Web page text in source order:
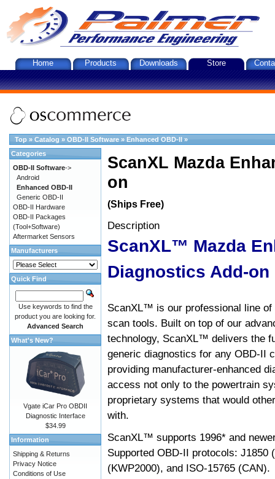
Home Products Downloads Store
Top » Catalog » OBD-II Software » Enhanced OBD-II »
ScanXL Mazda
on
(Ships Free)
Description
ScanXL™ Mazda
Diagnostics Add-on
ScanXL™ is our professional line of
scan tools. Built on top of our
technology, ScanXL™ delivers the
generic diagnostics for any OBD-II
providing manufacturer-enhanced
access not only to the powertrain
proprietary systems that would
with.
ScanXL™ supports 1996* and
Supported OBD-II protocols: J1850
(KWP2000), and ISO-15765 (CAN).
Categories
OBD-II Software->
Android
Enhanced OBD-II
Generic OBD-II
OBD-II Hardware
OBD-II Packages
(Tool+Software)
Aftermarket Sensors
Manufacturers
Quick Find
Use keywords to find the
product you are looking for.
Advanced Search
What's New?
Vgate iCar Pro OBDII
Diagnostic Interface
$34.99
Information
Shipping & Returns
Privacy Notice
Conditions of Use